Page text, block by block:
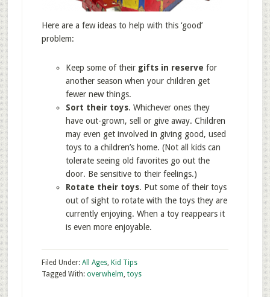
Here are a few ideas to help with this ‘good’
problem:
Keep some of theirgifts in reserve for
another season when your children get
fewer new things.
Sort their toys. Whichever ones they
have out-grown, sell or give away. Children
may even get involved in giving good, used
toys to a children’s home. (Not all kids can
tolerate seeing old favorites go out the
door. Be sensitive to their feelings.)
Rotate their toys. Put some of their toys
out of sight to rotate with the toys they are
currently enjoying. When a toy reappears it
is even more enjoyable.
Filed Under: All Ages, Kid Tips
Tagged With: overwhelm, toys